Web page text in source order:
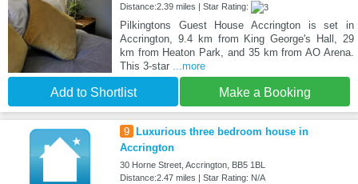
Distance:2.39 miles | Star Rating:
Pilkingtons Guest House Accrington is set in
Accrington, 9.4 km from King George's Hall, 29
km from Heaton Park, and 35 km from AO Arena.
This 3-star ...more
Add to Shortlist Make a Booking
9
Luxurious three bedroom house in
Accrington
30 Horne Street, Accrington, BB5 1BL
Distance:2.47 miles | Star Rating: N/A